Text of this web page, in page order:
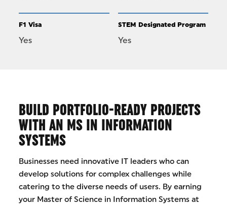
F1 Visa
Yes
STEM Designated Program
Yes
BUILD PORTFOLIO-READY PROJECTS
WITH AN MS IN INFORMATION
SYSTEMS
Businesses need innovative IT leaders who can
develop solutions for complex challenges while
catering to the diverse needs of users. By earning
your Master of Science in Information Systems at